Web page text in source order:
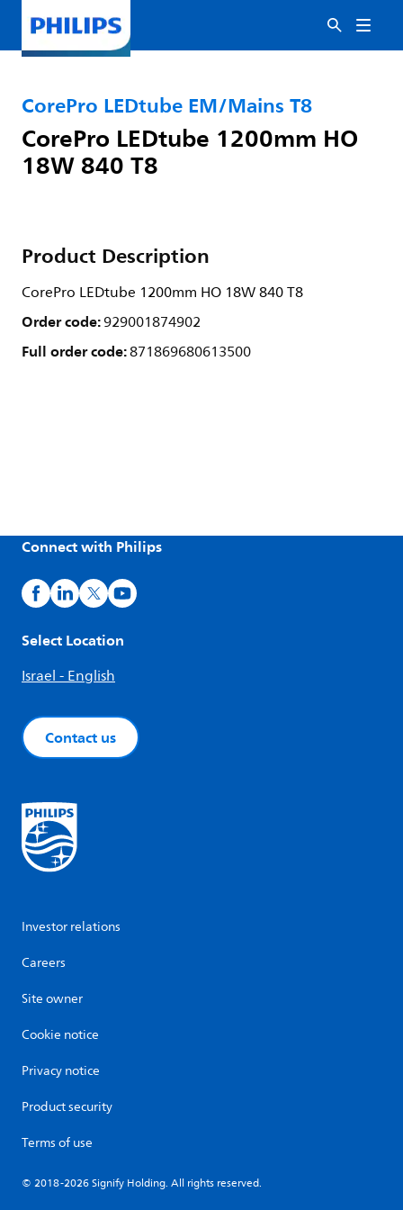
CorePro LEDtube EM/Mains T8
CorePro LEDtube 1200mm HO
18W 840 T8
Product Description
CorePro LEDtube 1200mm HO 18W 840 T8
Order code:929001874902
Full order code:871869680613500
Connect with Philips
Select Location
Israel - English
Contact us
Investor relations
Careers
Site owner
Cookie notice
Privacy notice
Product security
Terms of use
© 2018-2026 Signify Holding. All rights reserved.